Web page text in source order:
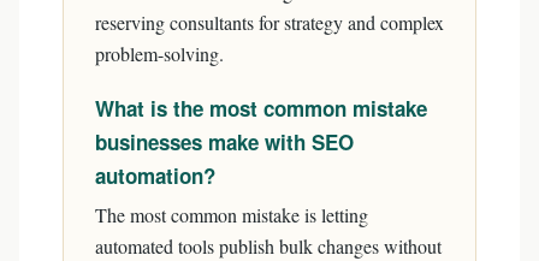
reserving consultants for strategy and complex
problem-solving.
What is the most common mistake
businesses make with SEO
automation?
The most common mistake is letting
automated tools publish bulk changes without